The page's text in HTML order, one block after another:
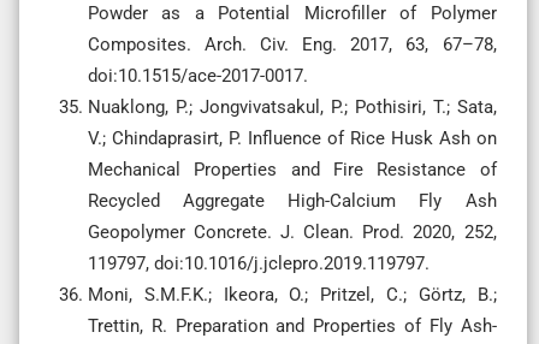
Powder as a Potential Microfiller of Polymer
Composites. Arch. Civ. Eng. 2017, 63, 67–78,
doi:10.1515/ace-2017-0017.
Nuaklong, P.; Jongvivatsakul, P.; Pothisiri, T.; Sata,
V.; Chindaprasirt, P. Influence of Rice Husk Ash on
Mechanical Properties and Fire Resistance of
Recycled Aggregate High-Calcium Fly Ash
Geopolymer Concrete. J. Clean. Prod. 2020, 252,
119797, doi:10.1016/j.jclepro.2019.119797.
Moni, S.M.F.K.; Ikeora, O.; Pritzel, C.; Görtz, B.;
Trettin, R. Preparation and Properties of Fly Ash-